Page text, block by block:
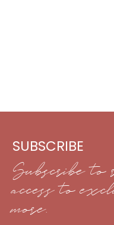
SUBSCRIBE
Subscribe to
access to
more.